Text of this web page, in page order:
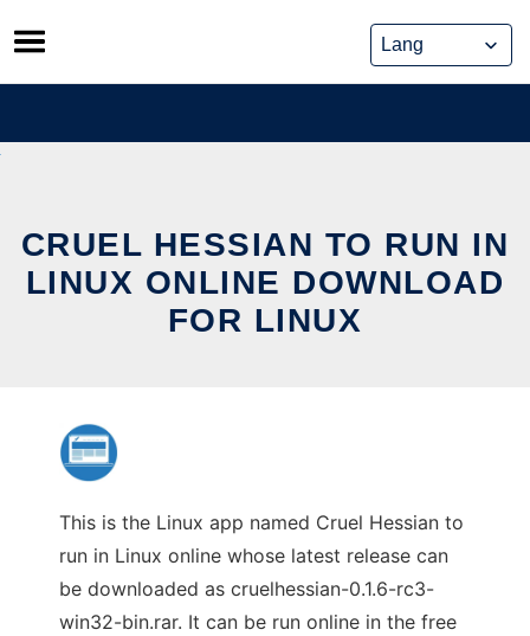
Skip
to
content
CRUEL HESSIAN TO RUN IN
LINUX ONLINE DOWNLOAD
FOR LINUX
This is the Linux app named Cruel Hessian to
run in Linux online whose latest release can
be downloaded as cruelhessian-0.1.6-rc3-
win32-bin.rar. It can be run online in the free